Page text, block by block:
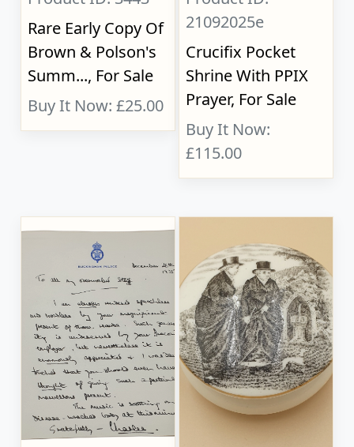
Rare Early Copy Of
Brown & Polson's
Summ..., For Sale
Buy It Now: £25.00
21092025e
Crucifix Pocket
Shrine With PPIX
Prayer, For Sale
Buy It Now:
£115.00